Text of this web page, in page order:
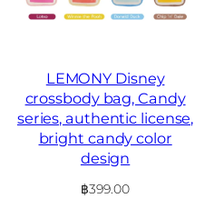
LEMONY Disney
crossbody bag, Candy
series, authentic license,
bright candy color
design
฿399.00